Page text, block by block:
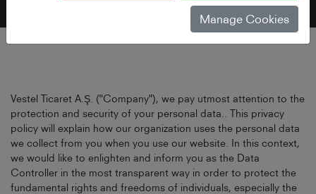
Vestel Ticaret A.Ş. ("Company"), we pay utmost attention to the
protection and security of your personal data.. This privacy
policy will explain how our organization uses the personal data
we collect from you when you use our website. In this context,
we would like to enlighten and inform you as the Data
Controller in the most transparent way in order to protect the
fundamental rights and freedoms of individuals, especially the
Manage Cookies